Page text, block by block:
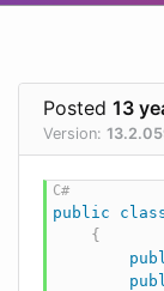
Posted 13
Version:
public
{